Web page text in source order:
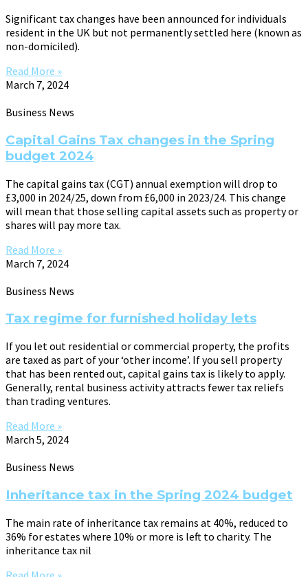
Significant tax changes have been announced for individuals
resident in the UK but not permanently settled here (known as
non-domiciled).
Read More »
March 7, 2024
Business News
Capital Gains Tax changes in the Spring
budget 2024
The capital gains tax (CGT) annual exemption will drop to
£3,000 in 2024/25, down from £6,000 in 2023/24. This change
will mean that those selling capital assets such as property or
shares will pay more tax.
Read More »
March 7, 2024
Business News
Tax regime for furnished holiday lets
If you let out residential or commercial property, the profits
are taxed as part of your ‘other income’. If you sell property
that has been rented out, capital gains tax is likely to apply.
Generally, rental business activity attracts fewer tax reliefs
than trading ventures.
Read More »
March 5, 2024
Business News
Inheritance tax in the Spring 2024 budget
The main rate of inheritance tax remains at 40%, reduced to
36% for estates where 10% or more is left to charity. The
inheritance tax nil